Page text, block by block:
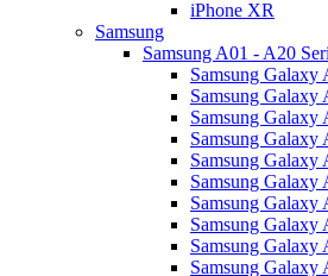
iPhone XR
Samsung
Samsung A01 - A20
Samsung Galaxy
Samsung Galaxy
Samsung Galaxy
Samsung Galaxy
Samsung Galaxy
Samsung Galaxy
Samsung Galaxy
Samsung Galaxy
Samsung Galaxy
Samsung Galaxy